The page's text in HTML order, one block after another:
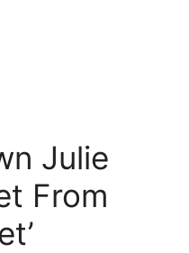
Julie
From